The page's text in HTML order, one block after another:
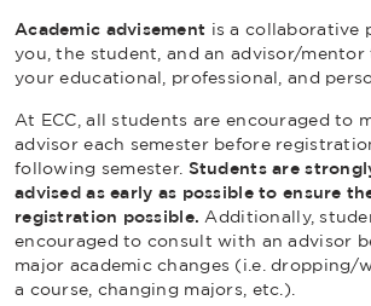
Academic advisement is a collaborative
you, the student, and an advisor/mentor
your educational, professional, and
At ECC, all students are encouraged to
advisor each semester before
following semester. Students are
advised as early as possible to ensure
registration possible. Additionally,
encouraged to consult with an advisor
major academic changes (i.e. dropping/
a course, changing majors, etc.).